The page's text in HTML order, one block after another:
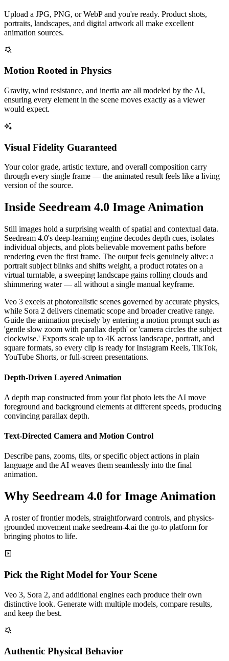
Upload a JPG, PNG, or WebP and you're ready. Product shots,
portraits, landscapes, and digital artwork all make excellent
animation sources.
Motion Rooted in Physics
Gravity, wind resistance, and inertia are all modeled by the AI,
ensuring every element in the scene moves exactly as a viewer
would expect.
Visual Fidelity Guaranteed
Your color grade, artistic texture, and overall composition carry
through every single frame — the animated result feels like a living
version of the source.
Inside Seedream 4.0 Image Animation
Still images hold a surprising wealth of spatial and contextual data.
Seedream 4.0's deep-learning engine decodes depth cues, isolates
individual objects, and plots believable movement paths before
rendering even the first frame. The output feels genuinely alive: a
portrait subject blinks and shifts weight, a product rotates on a
virtual turntable, a sweeping landscape gains rolling clouds and
shimmering water — all without a single manual keyframe.
Veo 3 excels at photorealistic scenes governed by accurate physics,
while Sora 2 delivers cinematic scope and broader creative range.
Guide the animation precisely by entering a motion prompt such as
'gentle slow zoom with parallax depth' or 'camera circles the subject
clockwise.' Exports scale up to 4K across landscape, portrait, and
square formats, so every clip is ready for Instagram Reels, TikTok,
YouTube Shorts, or full-screen presentations.
Depth-Driven Layered Animation
A depth map constructed from your flat photo lets the AI move
foreground and background elements at different speeds, producing
convincing parallax depth.
Text-Directed Camera and Motion Control
Describe pans, zooms, tilts, or specific object actions in plain
language and the AI weaves them seamlessly into the final
animation.
Why Seedream 4.0 for Image Animation
A roster of frontier models, straightforward controls, and physics-
grounded movement make seedream-4.ai the go-to platform for
bringing photos to life.
Pick the Right Model for Your Scene
Veo 3, Sora 2, and additional engines each produce their own
distinctive look. Generate with multiple models, compare results,
and keep the best.
Authentic Physical Behavior